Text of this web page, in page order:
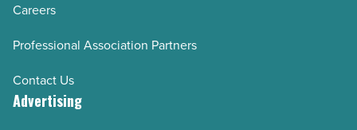
Careers
Professional Association Partners
Contact Us
Advertising